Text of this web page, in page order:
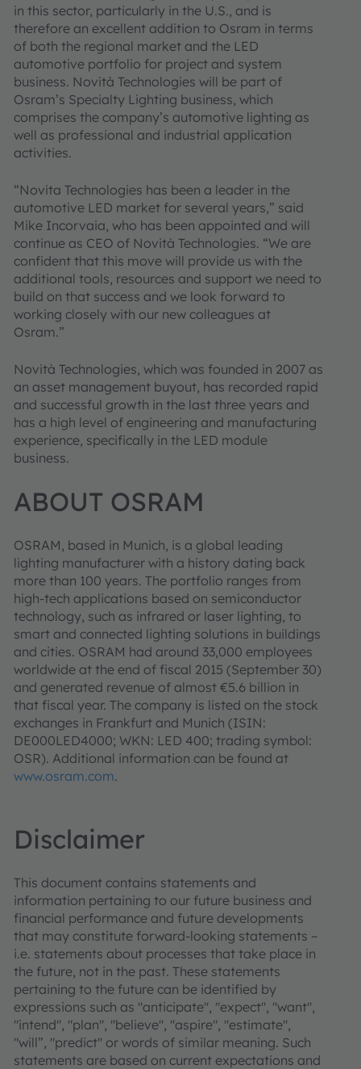
in this sector, particularly in the U.S., and is
therefore an excellent addition to Osram in terms
of both the regional market and the LED
automotive portfolio for project and system
business. Novità Technologies will be part of
Osram’s Specialty Lighting business, which
comprises the company’s automotive lighting as
well as professional and industrial application
activities.
“Novita Technologies has been a leader in the
automotive LED market for several years,” said
Mike Incorvaia, who has been appointed and will
continue as CEO of Novità Technologies. “We are
confident that this move will provide us with the
additional tools, resources and support we need to
build on that success and we look forward to
working closely with our new colleagues at
Osram.”
Novità Technologies, which was founded in 2007 as
an asset management buyout, has recorded rapid
and successful growth in the last three years and
has a high level of engineering and manufacturing
experience, specifically in the LED module
business.
ABOUT OSRAM
OSRAM, based in Munich, is a global leading
lighting manufacturer with a history dating back
more than 100 years. The portfolio ranges from
high-tech applications based on semiconductor
technology, such as infrared or laser lighting, to
smart and connected lighting solutions in buildings
and cities. OSRAM had around 33,000 employees
worldwide at the end of fiscal 2015 (September 30)
and generated revenue of almost €5.6 billion in
that fiscal year. The company is listed on the stock
exchanges in Frankfurt and Munich (ISIN:
DE000LED4000; WKN: LED 400; trading symbol:
OSR). Additional information can be found at
www.osram.com.
Disclaimer
This document contains statements and
information pertaining to our future business and
financial performance and future developments
that may constitute forward-looking statements –
i.e. statements about processes that take place in
the future, not in the past. These statements
pertaining to the future can be identified by
expressions such as "anticipate", "expect", "want",
"intend", "plan", "believe", "aspire", "estimate",
"will”, "predict" or words of similar meaning. Such
statements are based on current expectations and